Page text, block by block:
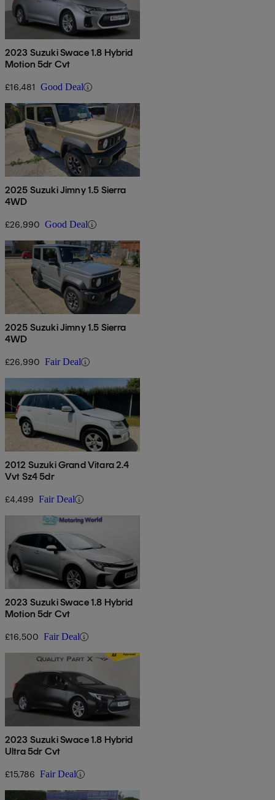
2023 Suzuki Swace 1.8 Hybrid
Motion 5dr Cvt
£16,481 Good Deal
2025 Suzuki Jimny 1.5 Sierra
4WD
£26,990 Good Deal
2025 Suzuki Jimny 1.5 Sierra
4WD
£26,990 Fair Deal
2012 Suzuki Grand Vitara 2.4
Vvt Sz4 5dr
£4,499 Fair Deal
2023 Suzuki Swace 1.8 Hybrid
Motion 5dr Cvt
£16,500 Fair Deal
2023 Suzuki Swace 1.8 Hybrid
Ultra 5dr Cvt
£15,786 Fair Deal